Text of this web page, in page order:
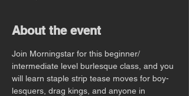
About the event
Join Morningstar for this beginner/
intermediate level burlesque class, and you
will learn staple strip tease moves for boy-
lesquers, drag kings, and anyone in